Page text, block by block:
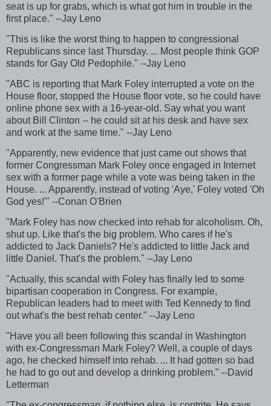
seat is up for grabs, which is what got him in trouble in the
first place." --Jay Leno
"This is like the worst thing to happen to congressional
Republicans since last Thursday. ... Most people think GOP
stands for Gay Old Pedophile." --Jay Leno
"ABC is reporting that Mark Foley interrupted a vote on the
House floor, stopped the House floor vote, so he could have
online phone sex with a 16-year-old. Say what you want
about Bill Clinton -- he could sit at his desk and have sex
and work at the same time." --Jay Leno
"Apparently, new evidence that just came out shows that
former Congressman Mark Foley once engaged in Internet
sex with a former page while a vote was being taken in the
House. ... Apparently, instead of voting 'Aye,' Foley voted 'Oh
God yes!'" --Conan O'Brien
"Mark Foley has now checked into rehab for alcoholism. Oh,
shut up. Like that's the big problem. Who cares if he's
addicted to Jack Daniels? He's addicted to little Jack and
little Daniel. That's the problem." --Jay Leno
"Actually, this scandal with Foley has finally led to some
bipartisan cooperation in Congress. For example,
Republican leaders had to meet with Ted Kennedy to find
out what's the best rehab center." --Jay Leno
"Have you all been following this scandal in Washington
with ex-Congressman Mark Foley? Well, a couple of days
ago, he checked himself into rehab. ... It had gotten so bad
he had to go out and develop a drinking problem." --David
Letterman